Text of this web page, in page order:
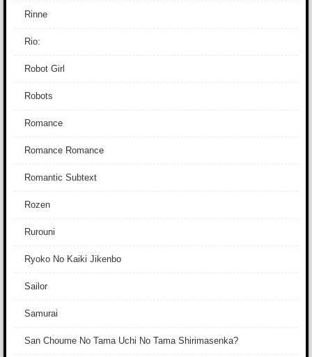
Rinne
Rio:
Robot Girl
Robots
Romance
Romance Romance
Romantic Subtext
Rozen
Rurouni
Ryoko No Kaiki Jikenbo
Sailor
Samurai
San Choume No Tama Uchi No Tama Shirimasenka?